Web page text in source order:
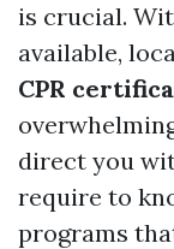
is crucial.
available,
CPR
direct you
require to
programs